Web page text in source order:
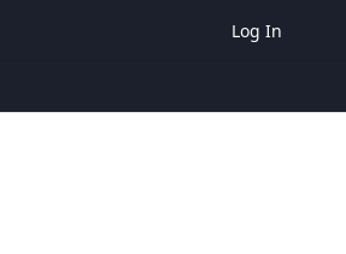
Log In